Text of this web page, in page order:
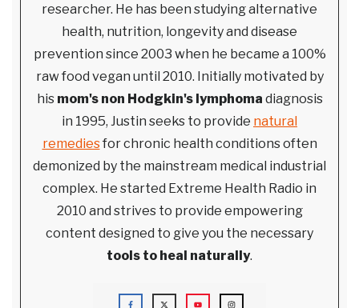
researcher. He has been studying alternative
health, nutrition, longevity and disease
prevention since 2003 when he became a 100%
raw food vegan until 2010. Initially motivated by
his mom's non Hodgkin's lymphoma diagnosis
in 1995, Justin seeks to provide natural
remediesfor chronic health conditions often
demonized by the mainstream medical industrial
complex. He started Extreme Health Radio in
2010 and strives to provide empowering
content designed to give you the necessary
tools to heal naturally.